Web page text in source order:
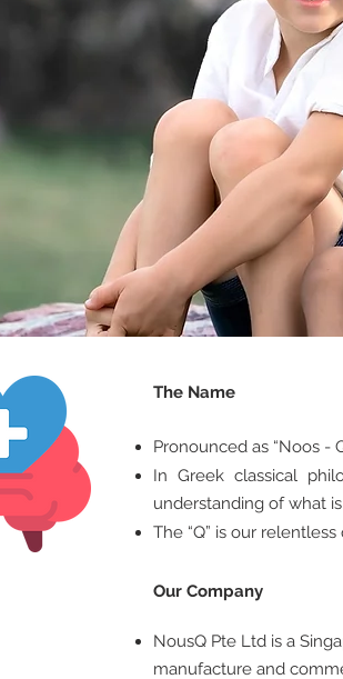
The Name
Pronounced as “Noos -
In Greek classical
understanding of what
The “Q” is our
Our Company
NousQ Pte Ltd is a
manufacture and